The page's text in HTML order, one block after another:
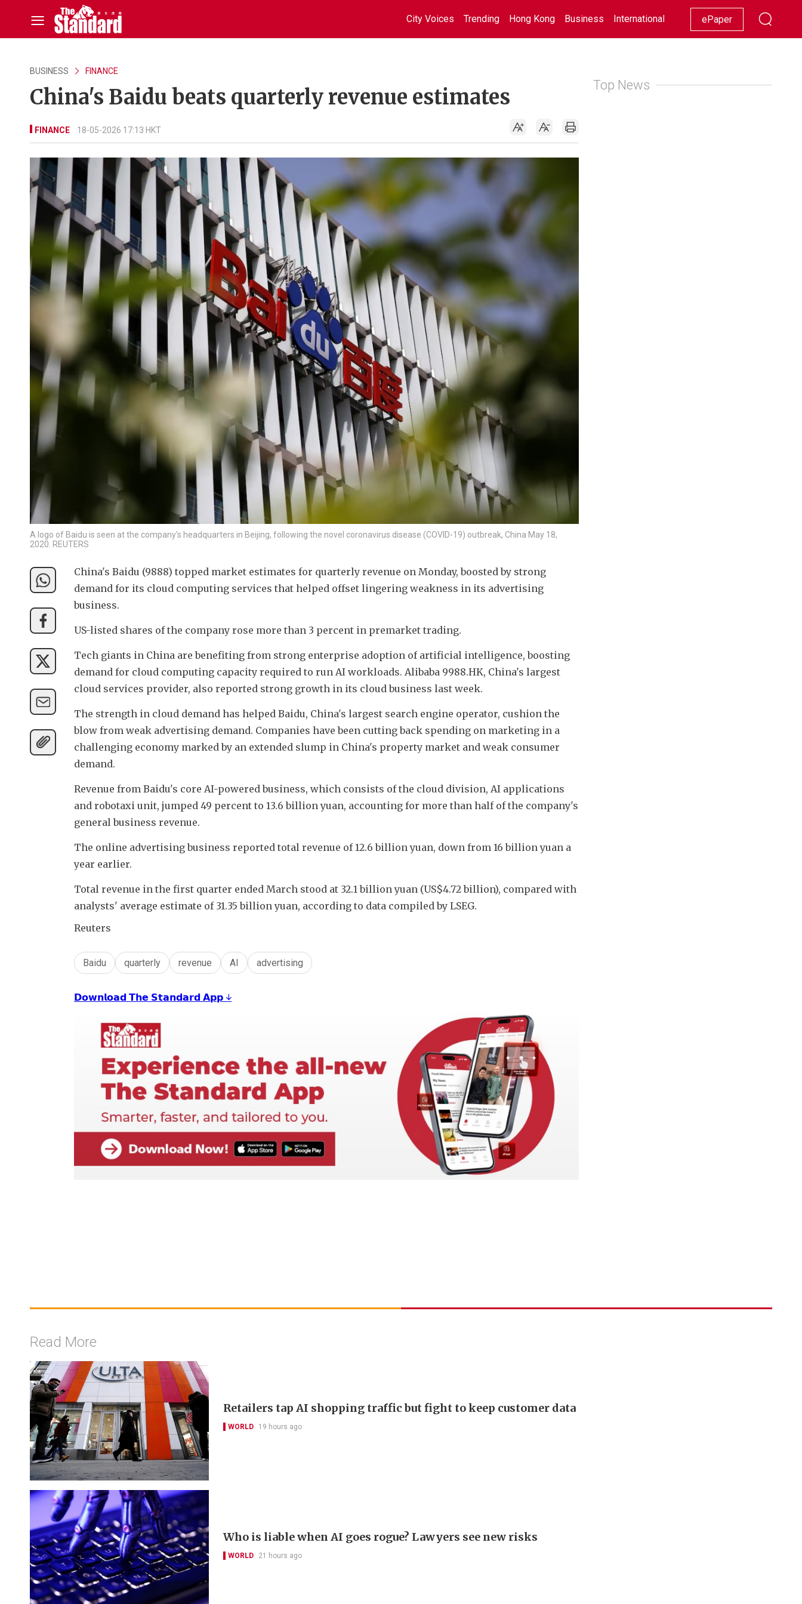
City Voices Trending Hong Kong Business International Racing Lifestyle Showbiz
ePaper
BUSINESS FINANCE
China's Baidu beats quarterly revenue estimates
FINANCE 18-05-2026 17:13 HKT
A logo of Baidu is seen at the company's headquarters in Beijing, following the novel coronavirus disease (COVID-19) outbreak, China May 18,
2020. REUTERS
China's Baidu (9888) topped market estimates for quarterly revenue on Monday, boosted by strong
demand for its cloud computing services that helped offset lingering weakness in its advertising
business.
US-listed shares of the company rose more than 3 percent in premarket trading.
Tech giants in China are benefiting from strong enterprise adoption of artificial intelligence, boosting
demand for cloud computing capacity required to run AI workloads. Alibaba 9988.HK, China's largest
cloud services provider, also reported strong growth in its cloud business last week.
The strength in cloud demand has helped Baidu, China's largest search engine operator, cushion the
blow from weak advertising demand. Companies have been cutting back spending on marketing in a
challenging economy marked by an extended slump in China's property market and weak consumer
demand.
Revenue from Baidu's core AI-powered business, which consists of the cloud division, AI applications
and robotaxi unit, jumped 49 percent to 13.6 billion yuan, accounting for more than half of the company's
general business revenue.
The online advertising business reported total revenue of 12.6 billion yuan, down from 16 billion yuan a
year earlier.
Total revenue in the first quarter ended March stood at 32.1 billion yuan (US$4.72 billion), compared with
analysts' average estimate of 31.35 billion yuan, according to data compiled by LSEG.
Reuters
Baidu quarterly revenue AI advertising
𝗗𝗼𝘄𝗻𝗹𝗼𝗮𝗱 𝗧𝗵𝗲 𝗦𝘁𝗮𝗻𝗱𝗮𝗿𝗱 𝗔𝗽𝗽 ↓
Top News
Read More
Retailers tap AI shopping traffic but fight to keep customer data
WORLD 19 hours ago
Who is liable when AI goes rogue? Lawyers see new risks
WORLD 21 hours ago